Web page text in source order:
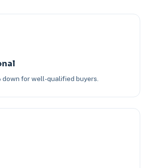
down for well-qualified buyers.